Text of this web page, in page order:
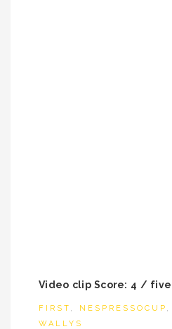
Video clip Score: 4 / five
FIRST , NESPRESSOCUP ,
WALLYS